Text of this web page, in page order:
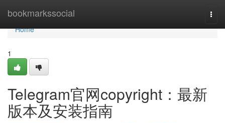
bookmarkssocial
Home
Home
1
Telegram官网copyright：最新
版本及安装指南